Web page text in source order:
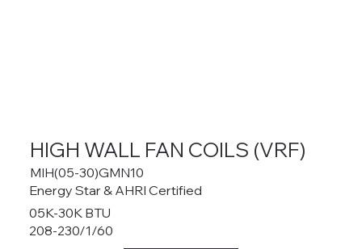
HIGH WALL FAN COILS (VRF)
MIH(05-30)GMN10
Energy Star & AHRI Certified
05K-30K BTU
208-230/1/60